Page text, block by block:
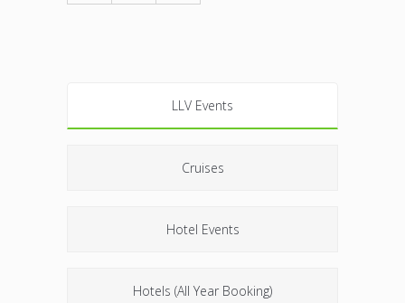
LLV Events
Cruises
Hotel Events
Hotels (All Year Booking)